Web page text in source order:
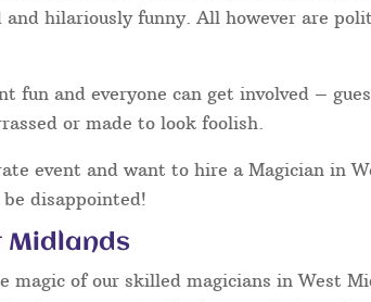
hilariously funny. All however are
and everyone can get involved –
or made to look foolish.
event and want to hire a Magician in
disappointed!
Midlands
of our skilled magicians in West